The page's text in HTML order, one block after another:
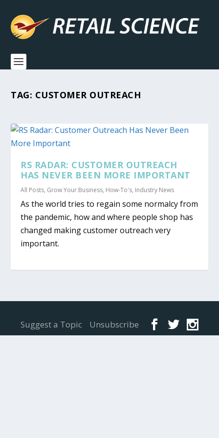
TAG: CUSTOMER OUTREACH
RS RADAR: CUSTOMER OUTREACH
HAS NEVER BEEN MORE IMPORTANT
All Posts, Grow Your Business, How-To's, Industry News
As the world tries to regain some normalcy from
the pandemic, how and where people shop has
changed making customer outreach very
important.
Suggest a Topic Unsubscribe